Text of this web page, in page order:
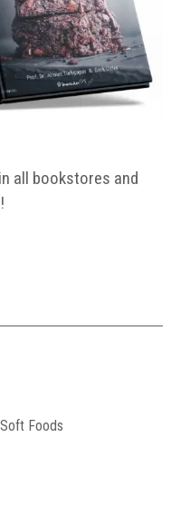
all bookstores and
Foods